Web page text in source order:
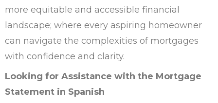
more equitable and accessible financial
landscape; where every aspiring homeowner
can navigate the complexities of mortgages
with confidence and clarity.
Looking for Assistance with the Mortgage
Statement in Spanish